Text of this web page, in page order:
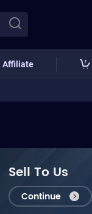
Affiliate
Sell To Us
Continue